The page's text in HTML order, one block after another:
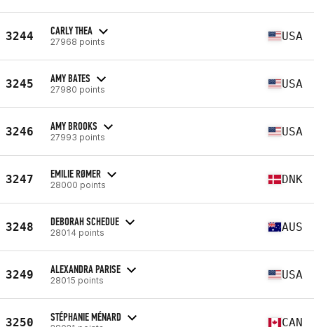
3244 CARLY THEA
27968 points USA
3245 AMY BATES
27980 points USA
3246 AMY BROOKS
27993 points USA
3247 EMILIE RØMER
28000 points DNK
3248 DEBORAH SCHEDUE
28014 points AUS
3249 ALEXANDRA PARISE
28015 points USA
3250 STÉPHANIE MÉNARD CAN